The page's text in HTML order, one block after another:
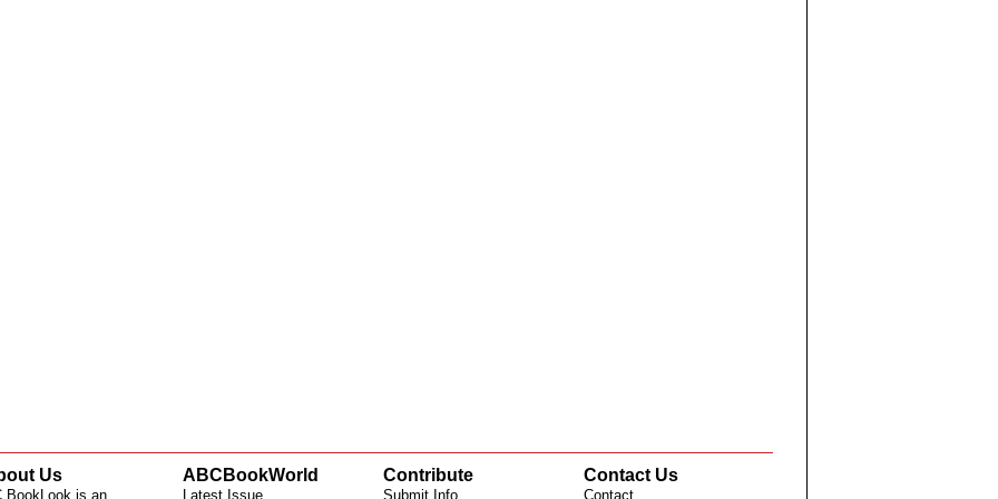
Us
BookLook is an
ABCBookWorld
Latest Issue
Contribute
Submit Info
Contact Us
Contact